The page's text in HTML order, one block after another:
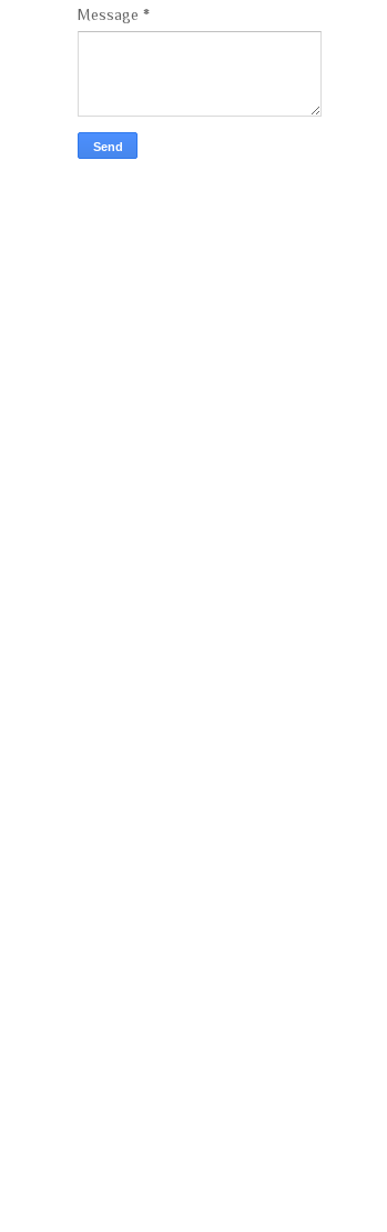
Message *